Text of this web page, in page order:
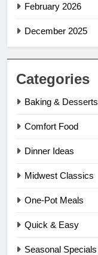
February 2026
December 2025
Categories
Baking & Desserts
Comfort Food
Dinner Ideas
Midwest Classics
One-Pot Meals
Quick & Easy
Seasonal Specials